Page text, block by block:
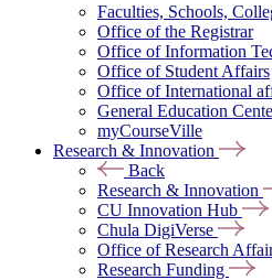
Faculties, Schools,
Office of the Registrar
Office of Information
Office of Student Affairs
Office of International
General Education
myCourseVille
Research & Innovation
Back
Research & Innovation
CU Innovation Hub
Chula DigiVerse
Office of Research
Research Funding